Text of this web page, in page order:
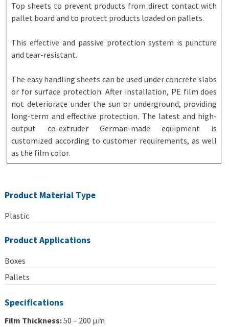
Top sheets to prevent products from direct contact with
pallet board and to protect products loaded on pallets.
This effective and passive protection system is puncture
and tear-resistant.
The easy handling sheets can be used under concrete slabs
or for surface protection. After installation, PE film does
not deteriorate under the sun or underground, providing
long-term and effective protection. The latest and high-
output co-extruder German-made equipment is
customized according to customer requirements, as well
as the film color.
Product Material Type
Plastic
Product Applications
Boxes
Pallets
Specifications
Film Thickness:50 – 200 μm